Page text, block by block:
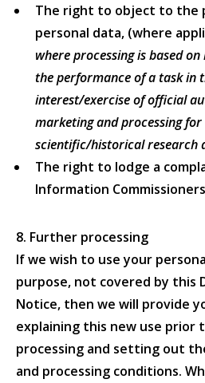
The right to object to the
personal data, (where
where processing is based
the performance of a task in
interest/exercise of official
marketing and processing
scientific/historical research
The right to lodge a
Information
8. Further processing
If we wish to use your
purpose, not covered by this
Notice, then we will provide
explaining this new use prior
processing and setting out
and processing conditions.